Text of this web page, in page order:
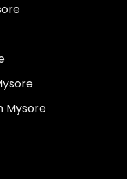
Mysore